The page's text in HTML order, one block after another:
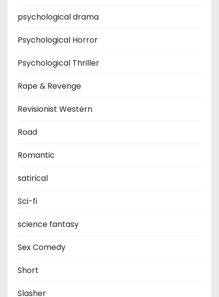
psychological drama
Psychological Horror
Psychological Thriller
Rape & Revenge
Revisionist Western
Road
Romantic
satirical
Sci-fi
science fantasy
Sex Comedy
Short
Slasher